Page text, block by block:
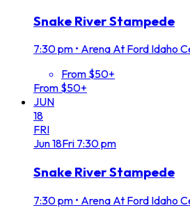
Snake River Stampede
7:30 pm • Arena At Ford Idaho
From $50+
From $50+
JUN
18
FRI
Jun18Fri 7:30 pm
Snake River Stampede
7:30 pm • Arena At Ford Idaho